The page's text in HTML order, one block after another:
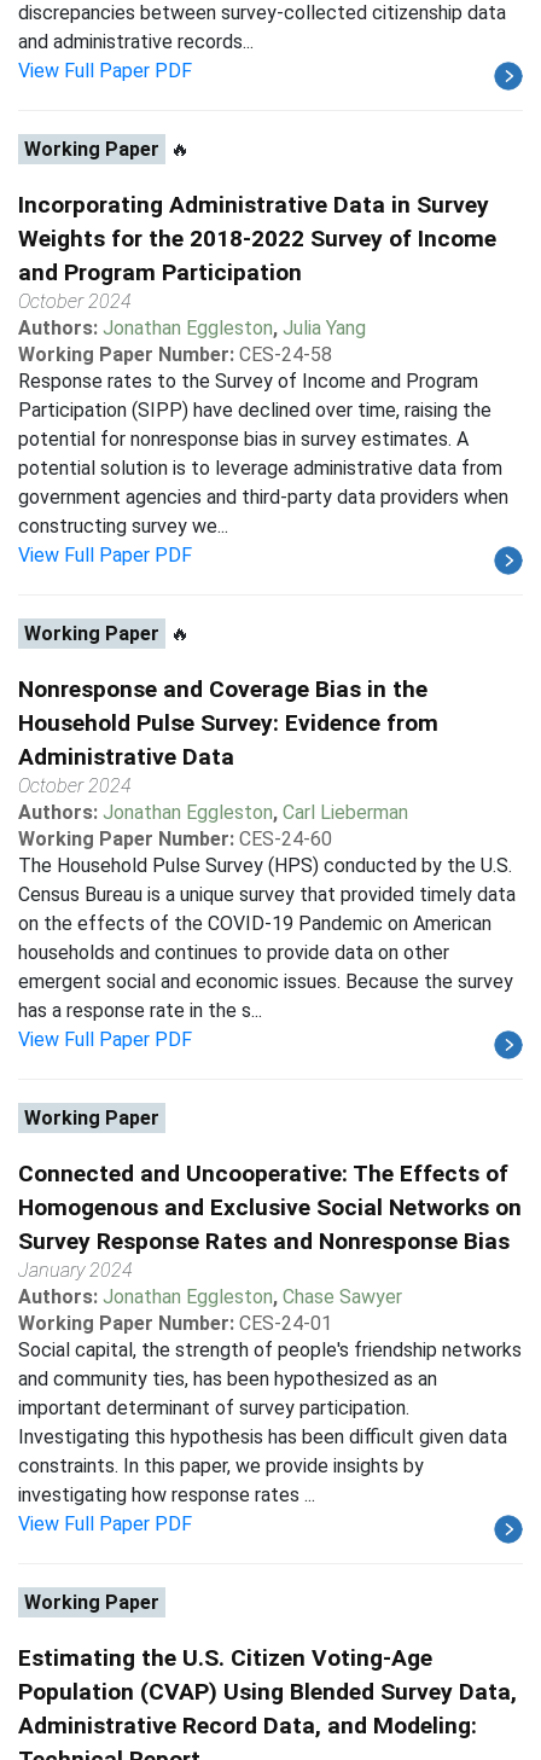
discrepancies between survey-collected citizenship data
and administrative records...
View Full Paper PDF
Working Paper 🔥
Incorporating Administrative Data in Survey
Weights for the 2018-2022 Survey of Income
and Program Participation
October 2024
Authors: Jonathan Eggleston, Julia Yang
Working Paper Number: CES-24-58
Response rates to the Survey of Income and Program
Participation (SIPP) have declined over time, raising the
potential for nonresponse bias in survey estimates. A
potential solution is to leverage administrative data from
government agencies and third-party data providers when
constructing survey we...
View Full Paper PDF
Working Paper 🔥
Nonresponse and Coverage Bias in the
Household Pulse Survey: Evidence from
Administrative Data
October 2024
Authors: Jonathan Eggleston, Carl Lieberman
Working Paper Number: CES-24-60
The Household Pulse Survey (HPS) conducted by the U.S.
Census Bureau is a unique survey that provided timely data
on the effects of the COVID-19 Pandemic on American
households and continues to provide data on other
emergent social and economic issues. Because the survey
has a response rate in the s...
View Full Paper PDF
Working Paper
Connected and Uncooperative: The Effects of
Homogenous and Exclusive Social Networks on
Survey Response Rates and Nonresponse Bias
January 2024
Authors: Jonathan Eggleston, Chase Sawyer
Working Paper Number: CES-24-01
Social capital, the strength of people's friendship networks
and community ties, has been hypothesized as an
important determinant of survey participation.
Investigating this hypothesis has been difficult given data
constraints. In this paper, we provide insights by
investigating how response rates ...
View Full Paper PDF
Working Paper
Estimating the U.S. Citizen Voting-Age
Population (CVAP) Using Blended Survey Data,
Administrative Record Data, and Modeling: